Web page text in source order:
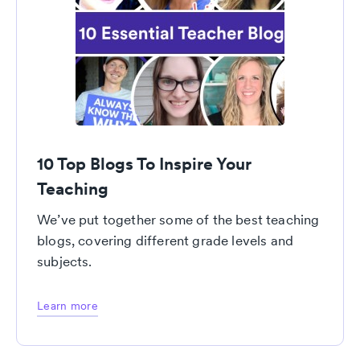
10 Top Blogs To Inspire Your
Teaching
We’ve put together some of the best teaching
blogs, covering different grade levels and
subjects.
Learn more